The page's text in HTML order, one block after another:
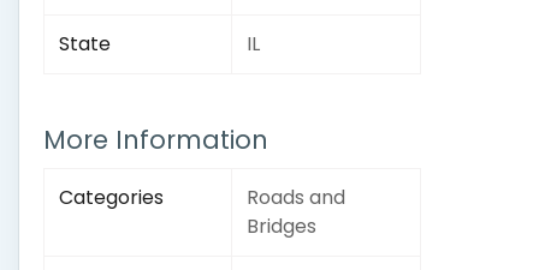
State IL
More Information
Categories
Roads and
Bridges